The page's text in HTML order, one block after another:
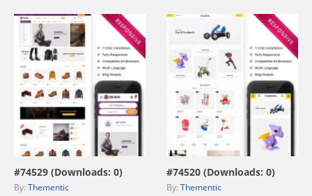
view live demo
#74529 (Downloads: 0)
By: Thementic
view live demo
#74520 (Downloads: 0)
By: Thementic